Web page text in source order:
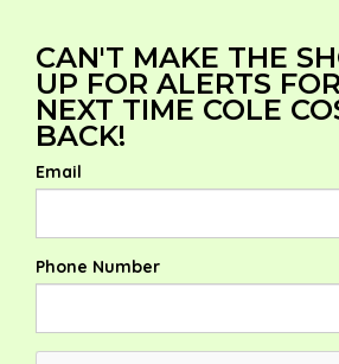
CAN'T MAKE THE
UP FOR ALERTS
NEXT TIME COLE
BACK!
Email
Phone Number